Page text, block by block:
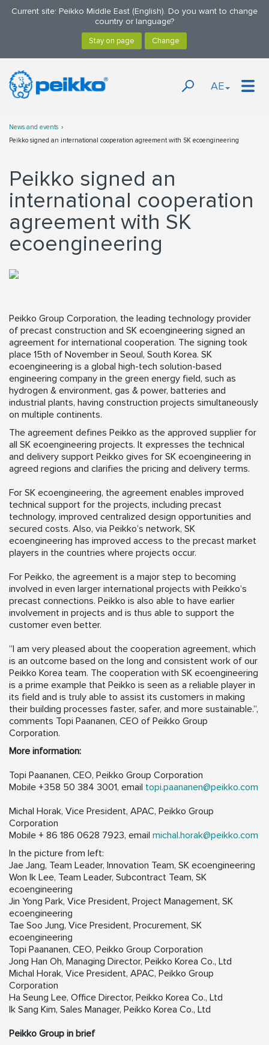
Current site: Peikko Middle East (English). Do you want to change
country or language?
AE
News and events
Peikko signed an international cooperation agreement with SK ecoengineering
Peikko signed an
international cooperation
agreement with SK
ecoengineering
Peikko Group Corporation, the leading technology provider
of precast construction and SK ecoengineering signed an
agreement for international cooperation. The signing took
place 15th of November in Seoul, South Korea. SK
ecoengineering is a global high-tech solution-based
engineering company in the green energy field, such as
hydrogen & environment, gas & power, batteries and
industrial plants, having construction projects simultaneously
on multiple continents.
The agreement defines Peikko as the approved supplier for
all SK ecoengineering projects. It expresses the technical
and delivery support Peikko gives for SK ecoengineering in
agreed regions and clarifies the pricing and delivery terms.
For SK ecoengineering, the agreement enables improved
technical support for the projects, including precast
technology, improved centralized design opportunities and
secured costs. Also, via Peikko’s network, SK
ecoengineering has improved access to the precast market
players in the countries where projects occur.
For Peikko, the agreement is a major step to becoming
involved in even larger international projects with Peikko’s
precast connections. Peikko is also able to have earlier
involvement in projects and is thus able to support the
customer even better.
”I am very pleased about the cooperation agreement, which
is an outcome based on the long and consistent work of our
Peikko Korea team. The cooperation with SK ecoengineering
is a prime example that Peikko is seen as a reliable player in
its field and is truly able to assist its customers in making
their building processes faster, safer, and more sustainable.”,
comments Topi Paananen, CEO of Peikko Group
Corporation.
More information:
Topi Paananen, CEO, Peikko Group Corporation
Mobile +358 50 384 3001, email topi.paananen@peikko.com
Michal Horak, Vice President, APAC, Peikko Group
Corporation
Mobile + 86 186 0628 7923, email michal.horak@peikko.com
In the picture from left:
Jae Jang, Team Leader, Innovation Team, SK ecoengineering
Won Ik Lee, Team Leader, Subcontract Team, SK
ecoengineering
Jin Yong Park, Vice President, Project Management, SK
ecoengineering
Tae Soo Jung, Vice President, Procurement, SK
ecoengineering
Topi Paananen, CEO, Peikko Group Corporation
Jong Han Oh, Managing Director, Peikko Korea Co., Ltd
Michal Horak, Vice President, APAC, Peikko Group
Corporation
Ha Seung Lee, Office Director, Peikko Korea Co., Ltd
Ik Sang Kim, Sales Manager, Peikko Korea Co., Ltd
Peikko Group in brief